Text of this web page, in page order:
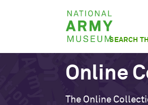
National
Army
Museum
SEARCH
Online
The Online